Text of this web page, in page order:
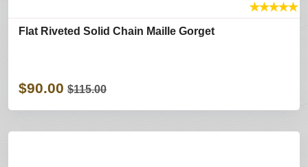
★★★★★
Flat Riveted Solid Chain Maille Gorget
$90.00 $115.00